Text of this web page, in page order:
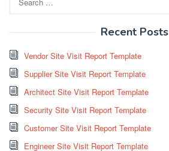
for:
Recent Posts
Vendor Site Visit Report Template
Supplier Site Visit Report Template
Architect Site Visit Report Template
Security Site Visit Report Template
Customer Site Visit Report Template
Engineer Site Visit Report Template